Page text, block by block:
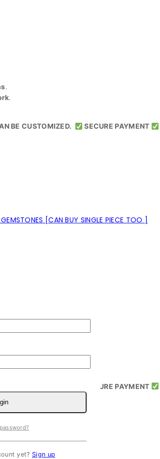
.
.
BE CUSTOMIZED. SECURE PAYMENT
[CAN BUY SINGLE PIECE TOO ]
.
BE CUSTOMIZED. SECURE PAYMENT
yet? Sign up